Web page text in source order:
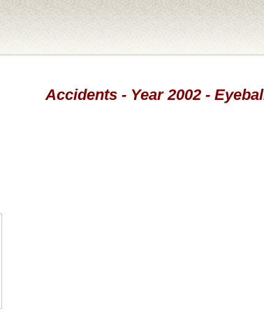
Accidents - Year 2002 -